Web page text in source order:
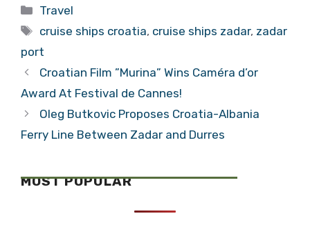
of 2019
Categories
Travel
Tags
cruise ships croatia, cruise ships zadar, zadar
port
Croatian Film ”Murina” Wins Caméra d’or
Award At Festival de Cannes!
Oleg Butkovic Proposes Croatia-Albania
Ferry Line Between Zadar and Durres
MOST POPULAR